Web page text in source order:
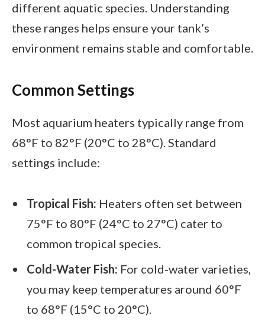
different aquatic species. Understanding
these ranges helps ensure your tank’s
environment remains stable and comfortable.
Common Settings
Most aquarium heaters typically range from
68°F to 82°F (20°C to 28°C). Standard
settings include:
Tropical Fish: Heaters often set between
75°F to 80°F (24°C to 27°C) cater to
common tropical species.
Cold-Water Fish: For cold-water varieties,
you may keep temperatures around 60°F
to 68°F (15°C to 20°C).